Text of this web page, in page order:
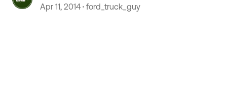
Apr 11, 2014 ford_truck_guy